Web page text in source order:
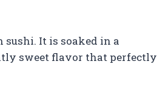
sushi. It is soaked in a
sweet flavor that perfectly